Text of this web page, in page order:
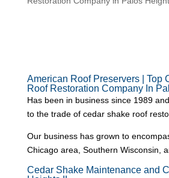
American Roof Preservers | Top
Roof Restoration Company In
Has been in business since 1989
to the trade of cedar shake roof
Our business has grown to
Chicago area, Southern Wisconsin,
Cedar Shake Maintenance and